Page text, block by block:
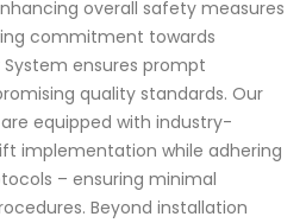
overall safety measures
commitment towards
ensures prompt
quality standards. Our
equipped with industry-
implementation while adhering
– ensuring minimal
Beyond installation